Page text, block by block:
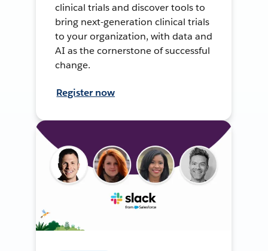
clinical trials and discover tools to
bring next-generation clinical trials
to your organization, with data and
AI as the cornerstone of successful
change.
Register now